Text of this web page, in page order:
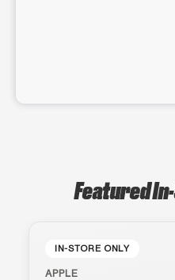
Featured
IN-STORE ONLY
APPLE